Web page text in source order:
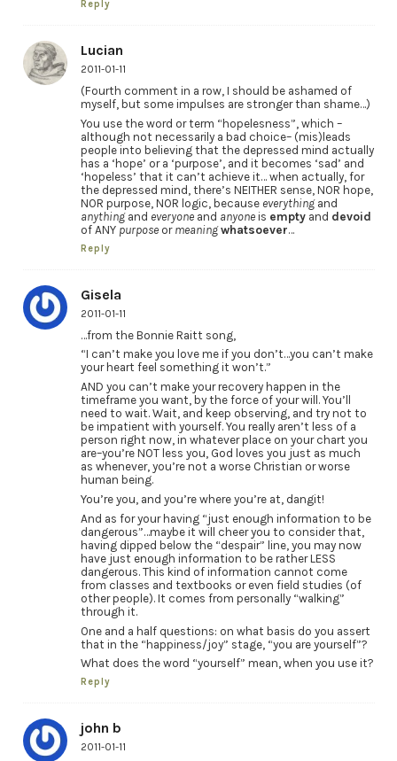
Reply
Lucian
2011-01-11
(Fourth comment in a row, I should be ashamed of
myself, but some impulses are stronger than shame…)
You use the word or term “hopelesness”, which –
although not necessarily a bad choice– (mis)leads
people into believing that the depressed mind actually
has a ‘hope’ or a ‘purpose’, and it becomes ‘sad’ and
‘hopeless’ that it can’t achieve it… when actually, for
the depressed mind, there’s NEITHER sense, NOR hope,
NOR purpose, NOR logic, because everything and
anythingand everyoneand anyoneis emptyand devoid
of ANY purposeor meaning whatsoever…
Reply
Gisela
2011-01-11
…from the Bonnie Raitt song,
“I can’t make you love me if you don’t…you can’t make
your heart feel something it won’t.”
AND you can’t make your recovery happen in the
timeframe you want, by the force of your will. You’ll
need to wait. Wait, and keep observing, and try not to
be impatient with yourself. You really aren’t less of a
person right now, in whatever place on your chart you
are–you’re NOT less you, God loves you just as much
as whenever, you’re not a worse Christian or worse
human being.
You’re you, and you’re where you’re at, dangit!
And as for your having “just enough information to be
dangerous”…maybe it will cheer you to consider that,
having dipped below the “despair” line, you may now
have just enough information to be rather LESS
dangerous. This kind of information cannot come
from classes and textbooks or even field studies (of
other people). It comes from personally “walking”
through it.
One and a half questions: on what basis do you assert
that in the “happiness/joy” stage, “you are yourself”?
What does the word “yourself” mean, when you use it?
Reply
john b
2011-01-11